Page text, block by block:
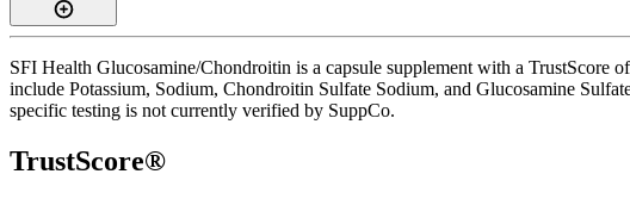
SFI Health Glucosamine/Chondroitin is a capsule supplement with a TrustScore
include Potassium, Sodium, Chondroitin Sulfate Sodium, and Glucosamine
specific testing is not currently verified by SuppCo.
TrustScore®